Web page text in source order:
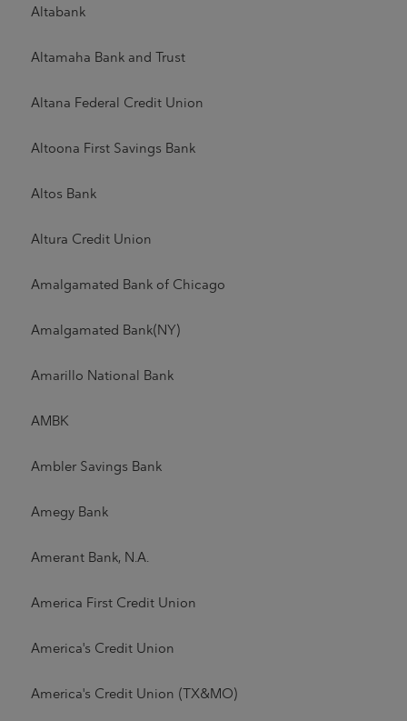
Altabank
Altamaha Bank and Trust
Altana Federal Credit Union
Altoona First Savings Bank
Altos Bank
Altura Credit Union
Amalgamated Bank of Chicago
Amalgamated Bank(NY)
Amarillo National Bank
AMBK
Ambler Savings Bank
Amegy Bank
Amerant Bank, N.A.
America First Credit Union
America's Credit Union
America's Credit Union (TX&MO)